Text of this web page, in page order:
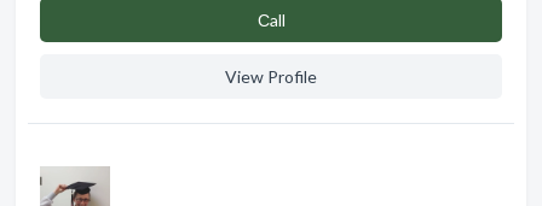
Сall
View Profile